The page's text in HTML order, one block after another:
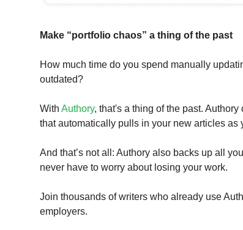
Make “portfolio chaos” a thing of the past
How much time do you spend manually
outdated?
With Authory, that's a thing of the past.
that automatically pulls in your new articles as
And that’s not all: Authory also backs up all
never have to worry about losing your work.
Join thousands of writers who already use
employers.